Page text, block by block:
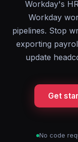
Workday's
Workday
pipelines. Stop
exporting
update
Get
No code